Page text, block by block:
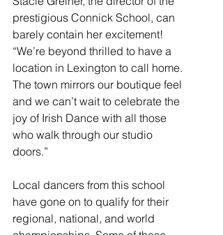
prestigious Connick School, can
barely contain her excitement!
“We’re beyond thrilled to have a
location in Lexington to call home.
The town mirrors our boutique feel
and we can’t wait to celebrate the
joy of Irish Dance with all those
who walk through our studio
doors.”
Local dancers from this school
have gone on to qualify for their
regional, national, and world